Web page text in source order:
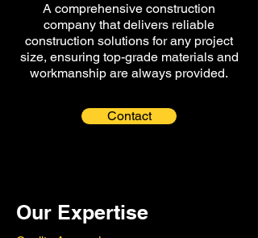
A comprehensive construction
company that delivers reliable
construction solutions for any project
size, ensuring top-grade materials and
workmanship are always provided.
Contact
Our Expertise